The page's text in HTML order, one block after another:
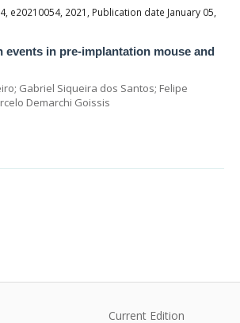
e20210054, 2021, Publication date January 05,
events in pre-implantation mouse and
Gabriel Siqueira dos Santos; Felipe
Demarchi Goissis
Current Edition